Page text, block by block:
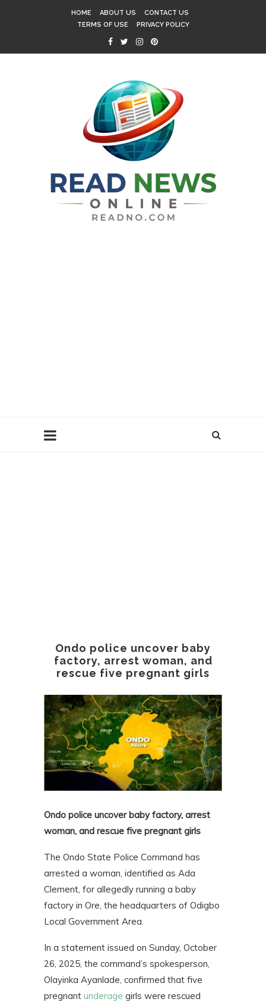
HOME ABOUT US
CONTACT US
TERMS OF USE
PRIVACY POLICY
Ondo police uncover baby
factory, arrest woman, and
rescue five pregnant girls
Ondo police uncover baby factory, arrest
woman, and rescue five pregnant girls
The Ondo State Police Command has
arrested a woman, identified as Ada
Clement, for allegedly running a baby
factory in Ore, the headquarters of Odigbo
Local Government Area.
In a statement issued on Sunday, October
26, 2025, the command’s spokesperson,
Olayinka Ayanlade, confirmed that five
pregnant underage girls were rescued